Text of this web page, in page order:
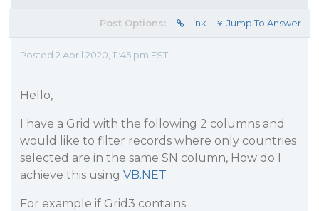
Post Options: Link Jump To Answer
Posted 2 April 2020, 11:45 pm EST
Hello,
I have a Grid with the following 2 columns and
would like to filter records where only countries
selected are in the same SN column, How do I
achieve this using VB.NET
For example if Grid3 contains